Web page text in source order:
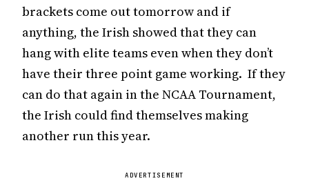
brackets come out tomorrow and if
anything, the Irish showed that they can
hang with elite teams even when they don’t
have their three point game working. If they
can do that again in the NCAA Tournament,
the Irish could find themselves making
another run this year.
ADVERTISEMENT